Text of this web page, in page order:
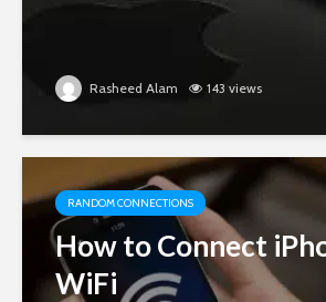
Rasheed Alam 143 views
RANDOM CONNECTIONS
How to Connect
WiFi